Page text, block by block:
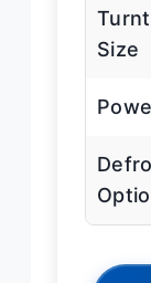
Size